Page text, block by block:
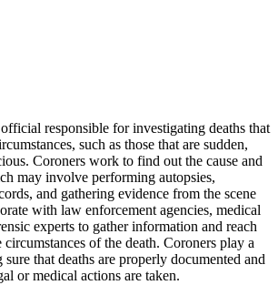
responsible for investigating deaths that
such as those that are sudden,
Coroners work to find out the cause and
may involve performing autopsies,
and gathering evidence from the scene
with law enforcement agencies, medical
experts to gather information and reach
of the death. Coroners play a
that deaths are properly documented and
or medical actions are taken.